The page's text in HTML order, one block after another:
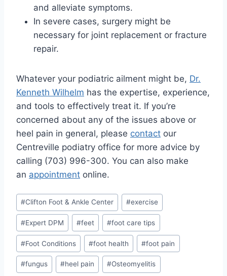
and alleviate symptoms.
In severe cases, surgery might be
necessary for joint replacement or fracture
repair.
Whatever your podiatric ailment might be, Dr.
Kenneth Wilhelm has the expertise, experience,
and tools to effectively treat it. If you’re
concerned about any of the issues above or
heel pain in general, please contact our
Centreville podiatry office for more advice by
calling (703) 996-300. You can also make
an appointment online.
Post
Tags:
#Clifton Foot & Ankle Center #exercise
#Expert DPM #feet #foot care tips
#Foot Conditions #foot health #foot pain
#fungus #heel pain #Osteomyelitis